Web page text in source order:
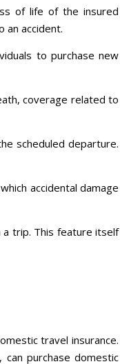
of life of the insured
an accident.
to purchase new
coverage related to
scheduled departure.
accidental damage
a trip. This feature itself
travel insurance.
purchase domestic